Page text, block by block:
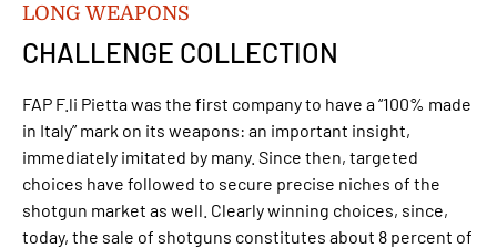
LONG WEAPONS
CHALLENGE COLLECTION
FAP F.li Pietta was the first company to have a “100% made
in Italy” mark on its weapons: an important insight,
immediately imitated by many. Since then, targeted
choices have followed to secure precise niches of the
shotgun market as well. Clearly winning choices, since,
today, the sale of shotguns constitutes about 8 percent of